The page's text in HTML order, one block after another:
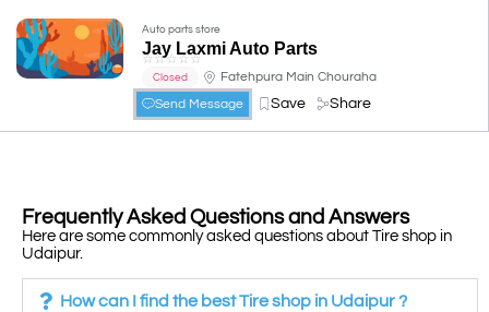
Auto parts store
Jay Laxmi Auto Parts
☆☆☆☆☆
Closed
Fatehpura Main Chouraha
Send Message
Save Share
Frequently Asked Questions and Answers
Here are some commonly asked questions about Tire shop in
Udaipur.
How can I find the best Tire shop in Udaipur ?